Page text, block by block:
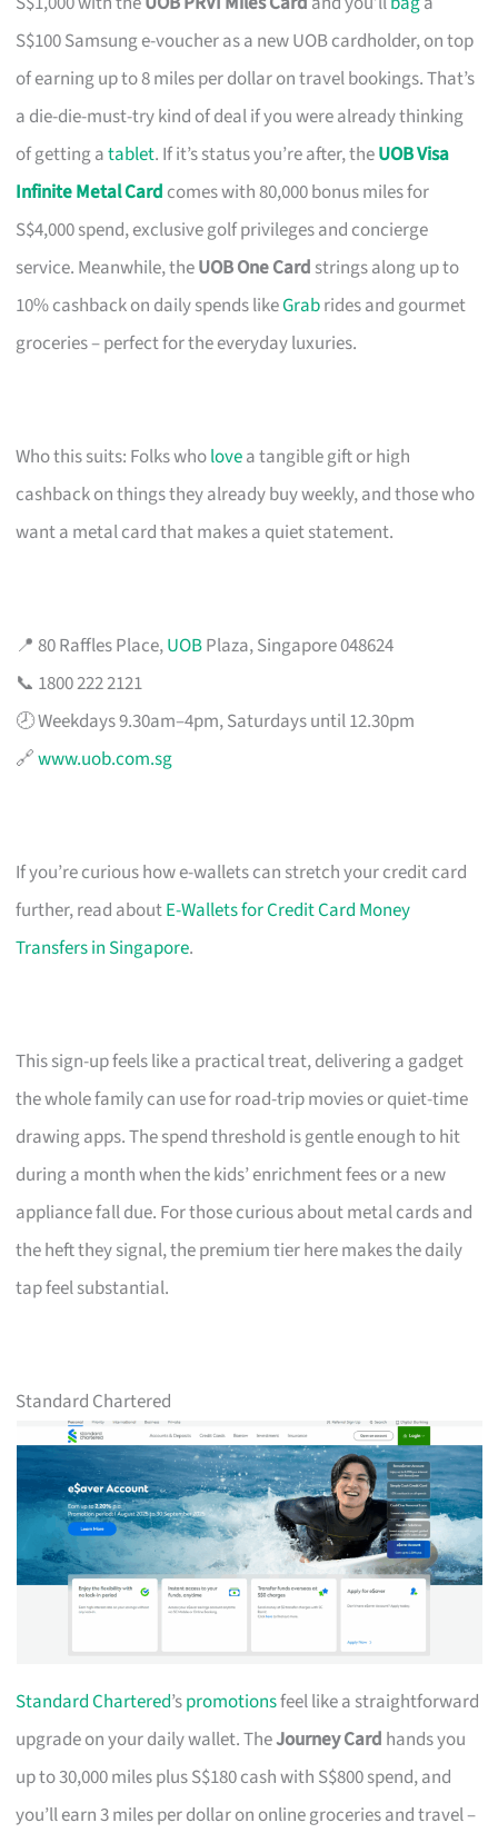
S$100 Samsung e-voucher as a new UOB cardholder, on top
of earning up to 8 miles per dollar on travel bookings. That’s
a die-die-must-try kind of deal if you were already thinking
of getting atablet. If it’s status you’re after, theUOB Visa
Infinite Metal Card comes with 80,000 bonus miles for
S$4,000 spend, exclusive golf privileges and concierge
service. Meanwhile, theUOB One Card strings along up to
10% cashback on daily spends likeGrabrides and gourmet
groceries – perfect for the everyday luxuries.
Who this suits: Folks wholovea tangible gift or high
cashback on things they already buy weekly, and those who
want a metal card that makes a quiet statement.
📍 80 Raffles Place,UOBPlaza, Singapore 048624
📞 1800 222 2121
🕗 Weekdays 9.30am–4pm, Saturdays until 12.30pm
🔗www.uob.com.sg
If you’re curious how e-wallets can stretch your credit card
further, read aboutE-Wallets for Credit Card Money
Transfers in Singapore.
This sign-up feels like a practical treat, delivering a gadget
the whole family can use for road-trip movies or quiet-time
drawing apps. The spend threshold is gentle enough to hit
during a month when the kids’ enrichment fees or a new
appliance fall due. For those curious about metal cards and
the heft they signal, the premium tier here makes the daily
tap feel substantial.
Standard Chartered
Standard Chartered’spromotionsfeel like a straightforward
upgrade on your daily wallet. TheJourney Card hands you
up to 30,000 miles plus S$180 cash with S$800 spend, and
you’ll earn 3 miles per dollar on online groceries and travel –